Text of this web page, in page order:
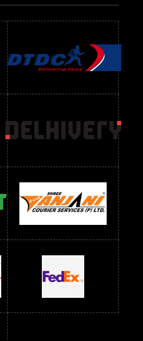
Readymade Dres Below 1000 RS
Readymade Dres Below 1200 RS
Readymade Dres Below 1500 RS
Readymade Dres Below 2500 RS
900 RS
1000
1000 RS
1200 RS
1400 RS
1500
1500 RS Saree Below 700 RS
1000 RS Saree Below 1300 RS
Below 500 RS
Sarees Wholesale Below 900 RS
Sarees Wholesale Below 1000 RS